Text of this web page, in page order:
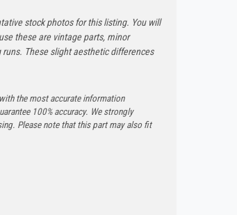
stock photos for this listing. You will
these are vintage parts, minor
These slight aesthetic differences
the most accurate information
100% accuracy. We strongly
Please note that this part may also fit